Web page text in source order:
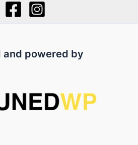
and powered by